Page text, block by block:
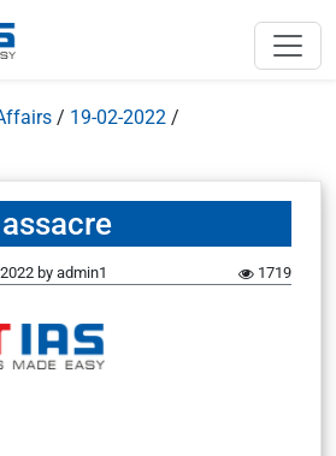
/ 19-02-2022 /
by admin1 1719